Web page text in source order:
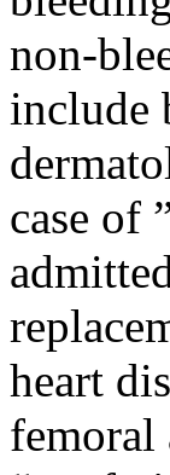
non-
include
case of
heart